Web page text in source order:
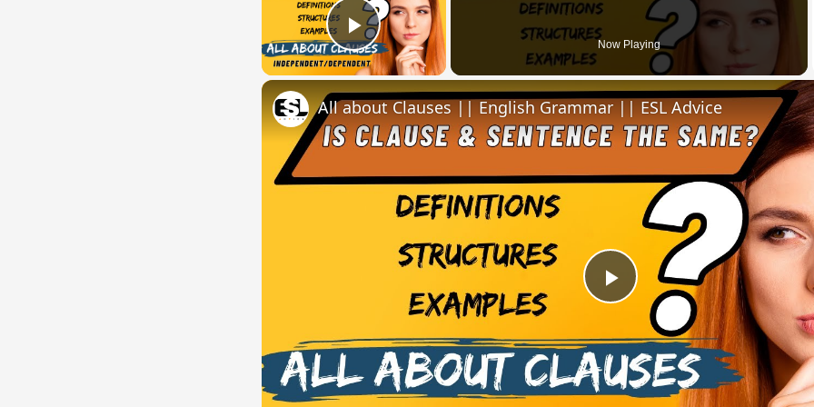
Play Video Now Playing
Play
Video
All about Clauses || English Grammar || ESL Advice